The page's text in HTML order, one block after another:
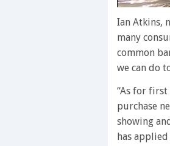
of
minute,
28
0%
Ian Atkins,
many
common
we can do
“As for
purchase
showing
has